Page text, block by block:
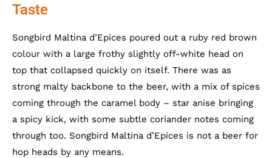
Taste
Songbird Maltina d’Epices poured out a ruby red brown
colour with a large frothy slightly off-white head on
top that collapsed quickly on itself. There was as
strong malty backbone to the beer, with a mix of spices
coming through the caramel body – star anise bringing
a spicy kick, with some subtle coriander notes coming
through too. Songbird Maltina d’Epices is not a beer for
hop heads by any means.